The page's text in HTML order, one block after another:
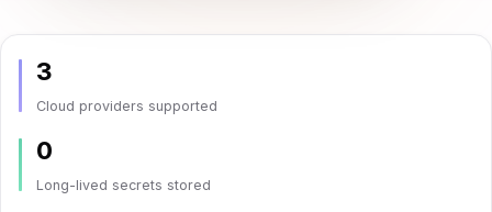
3
Cloud providers supported
0
Long-lived secrets stored